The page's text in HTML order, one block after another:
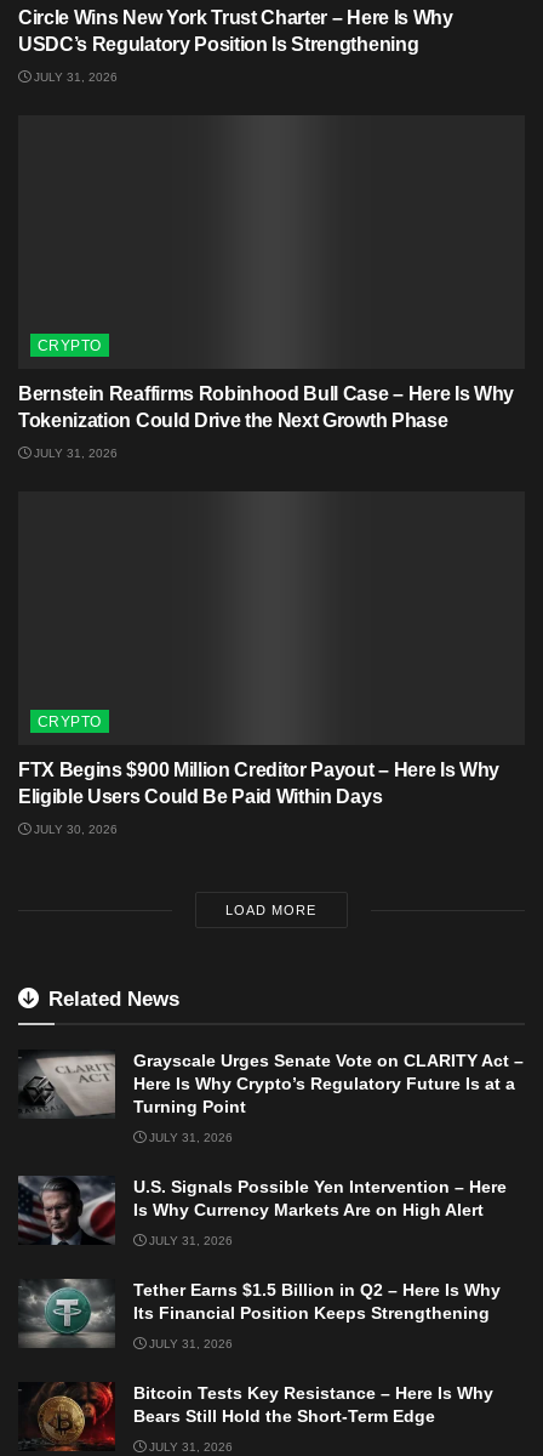
Circle Wins New York Trust Charter – Here Is Why
USDC’s Regulatory Position Is Strengthening
JULY 31, 2026
CRYPTO
Bernstein Reaffirms Robinhood Bull Case – Here Is Why
Tokenization Could Drive the Next Growth Phase
JULY 31, 2026
CRYPTO
FTX Begins $900 Million Creditor Payout – Here Is Why
Eligible Users Could Be Paid Within Days
JULY 30, 2026
LOAD MORE
Related News
Grayscale Urges Senate Vote on CLARITY Act –
Here Is Why Crypto’s Regulatory Future Is at a
Turning Point
JULY 31, 2026
U.S. Signals Possible Yen Intervention – Here
Is Why Currency Markets Are on High Alert
JULY 31, 2026
Tether Earns $1.5 Billion in Q2 – Here Is Why
Its Financial Position Keeps Strengthening
JULY 31, 2026
Bitcoin Tests Key Resistance – Here Is Why
Bears Still Hold the Short-Term Edge
JULY 31, 2026